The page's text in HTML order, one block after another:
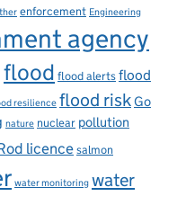
enforcement Engineering
agency
flood flood alertsflood
resilience flood riskGo
nature nuclear pollution
licencesalmon
water monitoring water